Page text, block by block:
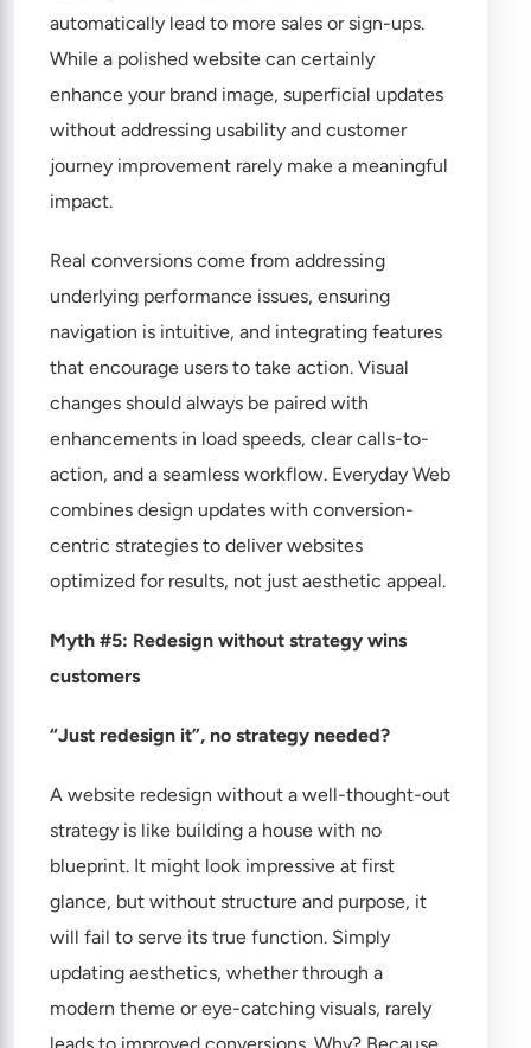
automatically lead to more sales or sign-ups.
While a polished website can certainly
enhance your brand image, superficial updates
without addressing usability and customer
journey improvement rarely make a meaningful
impact.
Real conversions come from addressing
underlying performance issues, ensuring
navigation is intuitive, and integrating features
that encourage users to take action. Visual
changes should always be paired with
enhancements in load speeds, clear calls-to-
action, and a seamless workflow. Everyday Web
combines design updates with conversion-
centric strategies to deliver websites
optimized for results, not just aesthetic appeal.
Myth #5: Redesign without strategy wins
customers
“Just redesign it”, no strategy needed?
A website redesign without a well-thought-out
strategy is like building a house with no
blueprint. It might look impressive at first
glance, but without structure and purpose, it
will fail to serve its true function. Simply
updating aesthetics, whether through a
modern theme or eye-catching visuals, rarely